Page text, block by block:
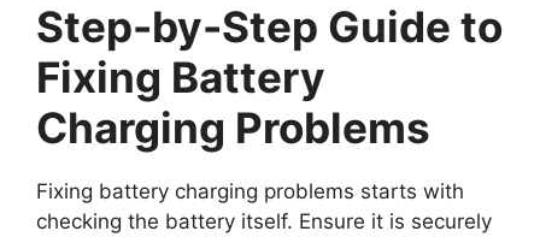
Step-by-Step Guide to
Fixing Battery
Charging Problems
Fixing battery charging problems starts with
checking the battery itself. Ensure it is securely